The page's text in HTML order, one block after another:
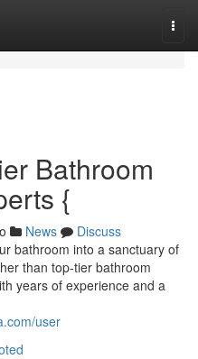
Bathroom
{
News
Discuss
bathroom into a sanctuary of
than top-tier bathroom
years of experience and a
user